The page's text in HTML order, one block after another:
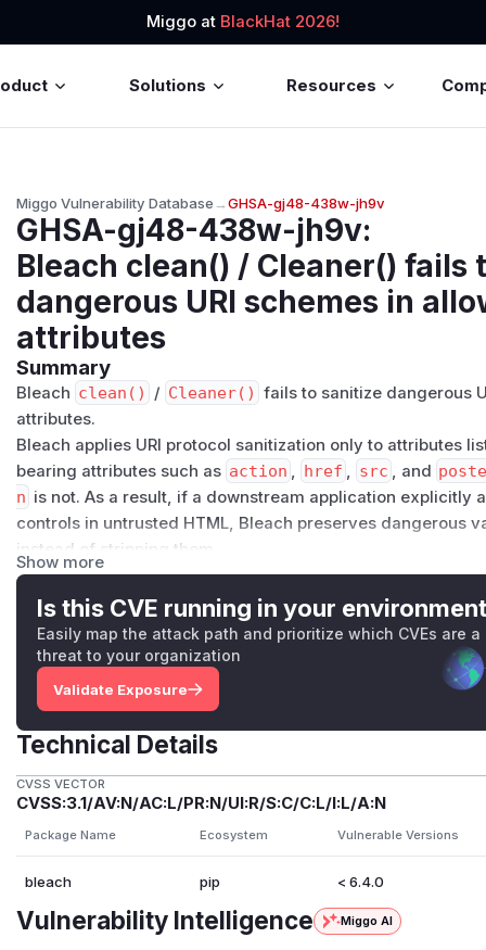
Miggo at BlackHat 2026!
Solutions Resources
Miggo Vulnerability Database→GHSA-gj48-438w-jh9v
GHSA-gj48-438w-jh9v:
Bleach clean() / Cleaner() fails
dangerous URI schemes in
attributes
Summary
Bleach clean() / Cleaner() fails to sanitize dangerous
attributes.
Bleach applies URI protocol sanitization only to attributes
bearing attributes such as action href src , and
n is not. As a result, if a downstream application explicitly
controls in untrusted HTML, Bleach preserves dangerous
instead of stripping them.
This can lead tosubmit-triggered JavaScript execution
sanitize untrusted HTML and allow the relevant tag/
Details
The issue appears to be a URI-sanitization coverage gap in
Relevant code paths:
bleach/sanitizer.py
bleach/_vendor/html5lib/filters/sanitizer.py
InBleachSanitizerFilter.allow_token
if namespaced_name in self.attr_val_is_uri:
However,(None, 'formaction')is currently missing
This creates an inconsistency where
actionis protocol-
As a result, if a downstream application allows:
tags such as
<button>
theformaction attribute
then Bleach preserves dangerous URI schemes such as
Show more
Is this CVE running in your
Easily map the attack path and prioritize which CVEs are a
threat to your organization
Validate Exposure
Technical Details
CVSS VECTOR
CVSS:3.1/AV:N/AC:L/PR:N/UI:R/S:C/C:L/I:L/A:N
Package Name Ecosystem Vulnerable Versions
bleach pip < 6.4.0
Vulnerability Intelligence Miggo AI